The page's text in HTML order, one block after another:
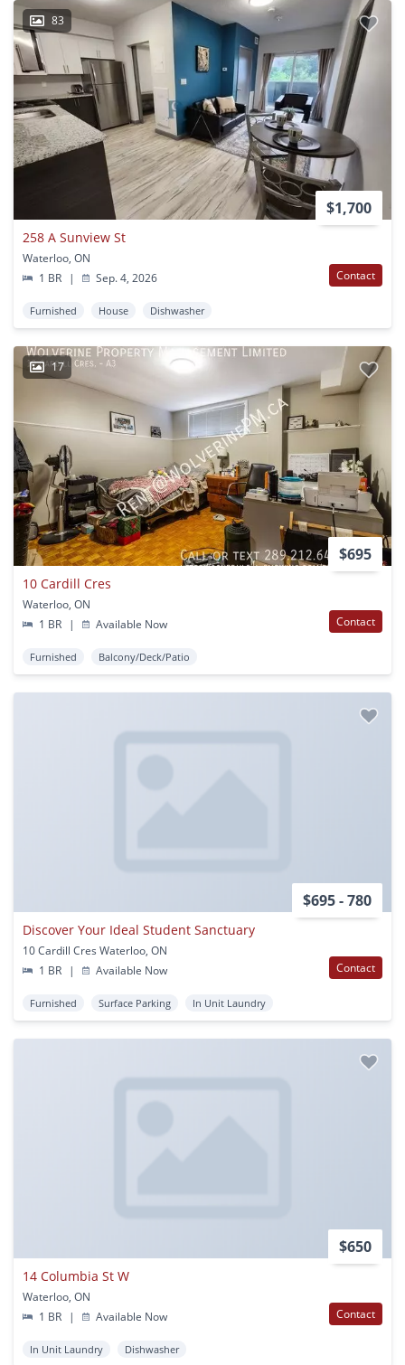
83
$1,700
258 A Sunview St
Waterloo, ON
1 BR
| Sep. 4, 2026 Contact
Furnished House Dishwasher
17
$695
10 Cardill Cres
Waterloo, ON
1 BR
| Available Now Contact
Furnished Balcony/Deck/Patio
$695 - 780
Discover Your Ideal Student Sanctuary
10 Cardill Cres Waterloo, ON
1 BR
| Available Now Contact
Furnished Surface Parking In Unit Laundry
$650
14 Columbia St W
Waterloo, ON
1 BR
| Available Now Contact
In Unit Laundry Dishwasher